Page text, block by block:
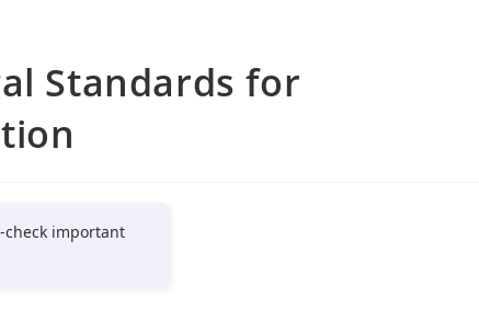
Standards for
important